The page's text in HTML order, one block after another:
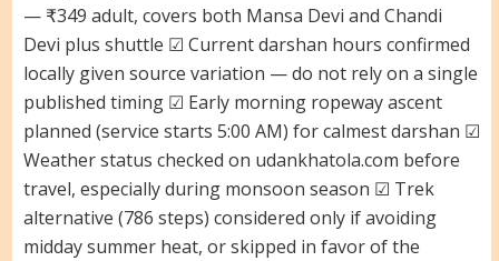
— ₹349 adult, covers both Mansa Devi and Chandi
Devi plus shuttle ☑ Current darshan hours confirmed
locally given source variation — do not rely on a single
published timing ☑ Early morning ropeway ascent
planned (service starts 5:00 AM) for calmest darshan ☑
Weather status checked on udankhatola.com before
travel, especially during monsoon season ☑ Trek
alternative (786 steps) considered only if avoiding
midday summer heat, or skipped in favor of the